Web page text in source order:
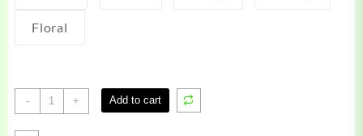
Floral
-
Cali
Plug
Pre
+ Add to cart